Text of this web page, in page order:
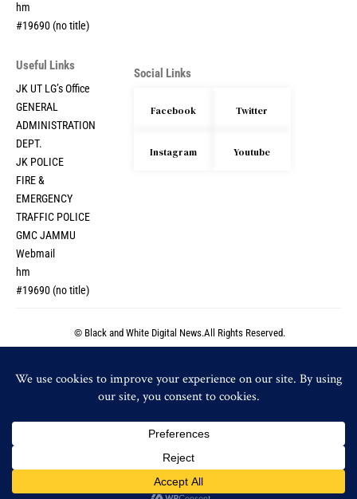
By using this site, you agree to thePrivacy Policyand
hm
#19690 (no title)
Useful Links
JK UT LG’s Office
GENERAL
ADMINISTRATION
DEPT.
JK POLICE
FIRE &
EMERGENCY
TRAFFIC POLICE
GMC JAMMU
Webmail
hm
#19690 (no title)
Social Links
Facebook Twitter
Instagram Youtube
© Black and White Digital News.All Rights Reserved.
© Black and White Digital News.All Rights Reserved.